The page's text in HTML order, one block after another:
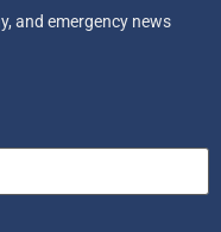
and emergency news